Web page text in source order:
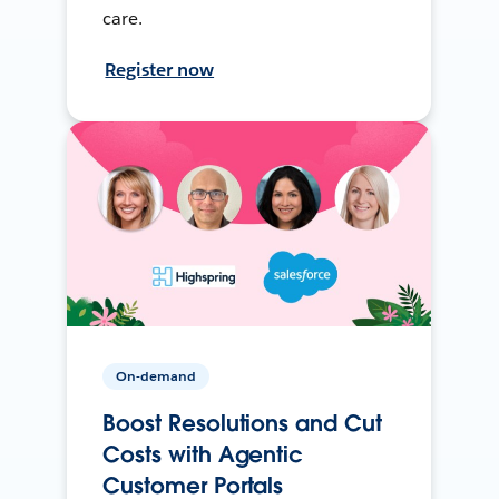
care.
Register now
On-demand
Boost Resolutions and Cut
Costs with Agentic
Customer Portals